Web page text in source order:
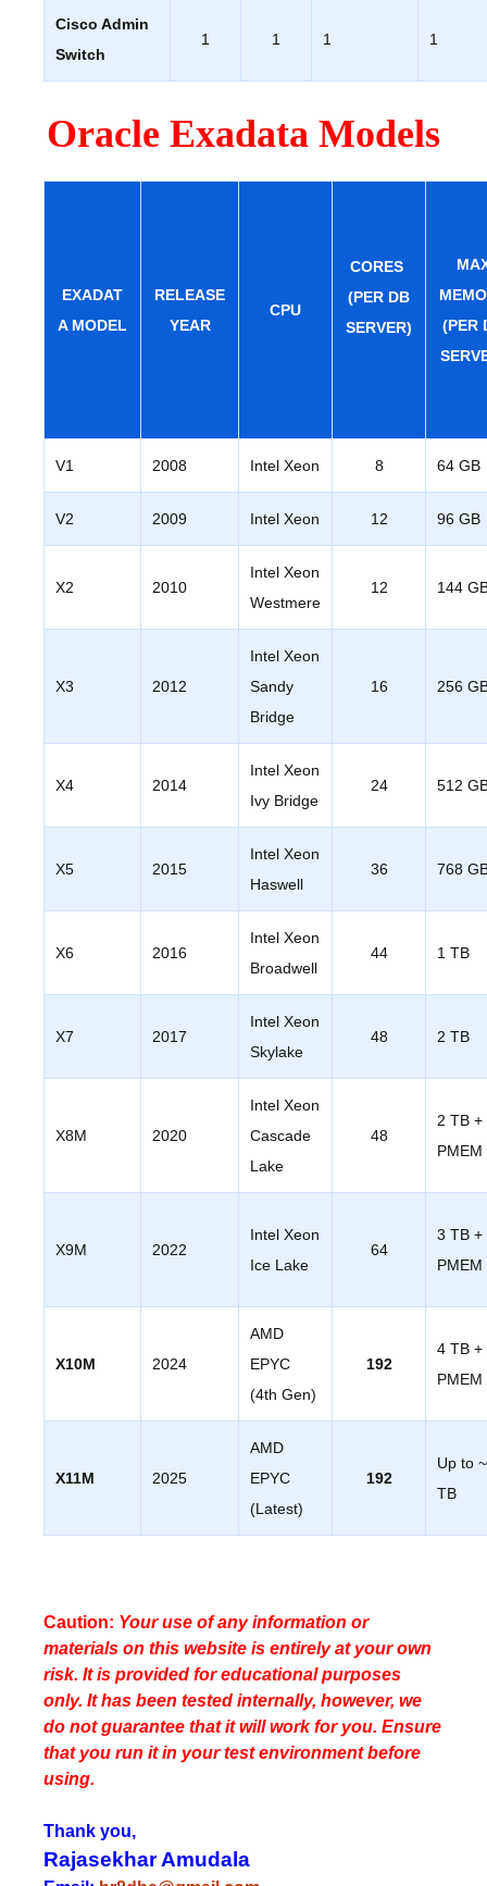
Cisco Admin
Switch
1 1 1 1
Oracle Exadata Models
EXADAT
A MODEL
RELEASE
YEAR
CPU
CORES
(PER DB
SERVER)
(PER
V1 2008 Intel Xeon 8 64 GB
V2 2009 Intel Xeon 12 96 GB
X2 2010
Intel Xeon
Westmere
12 144
X3 2012
Intel Xeon
Sandy
Bridge
16 256
X4 2014
Intel Xeon
Ivy Bridge
24 512
X5 2015
Intel Xeon
Haswell
36 768
X6 2016
Intel Xeon
Broadwell
44 1 TB
X7 2017
Intel Xeon
Skylake
48 2 TB
X8M 2020
Intel Xeon
Cascade
Lake
48
2 TB +
PMEM
X9M 2022
Intel Xeon
Ice Lake
64
3 TB +
PMEM
X10M 2024
AMD
EPYC
(4th Gen)
192
4 TB +
PMEM
X11M 2025
AMD
EPYC
(Latest)
192
Up to
TB
Caution: Your use of any information or
materials on this website is entirely at your own
risk. It is provided for educational purposes
only. It has been tested internally, however, we
do not guarantee that it will work for you. Ensure
that you run it in your test environment before
using.
Thank you,
Rajasekhar Amudala